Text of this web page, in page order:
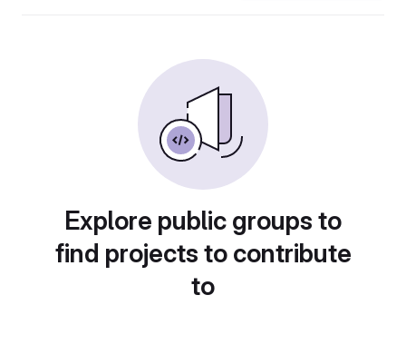
Explore public groups to
find projects to contribute
to